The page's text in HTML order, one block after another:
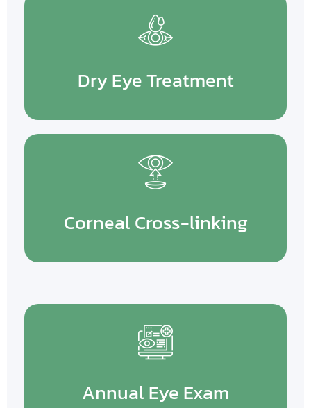
Dry Eye Treatment
Corneal Cross-linking
Annual Eye Exam